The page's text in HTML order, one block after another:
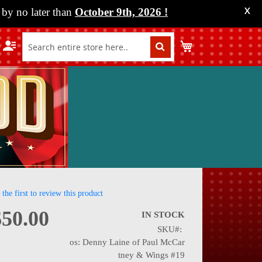
no later than October 9th, 2026 ! X
My Cart
the first to review this product
IN STOCK
SKU
os: Denny Laine of Paul McCar
tney & Wings #19